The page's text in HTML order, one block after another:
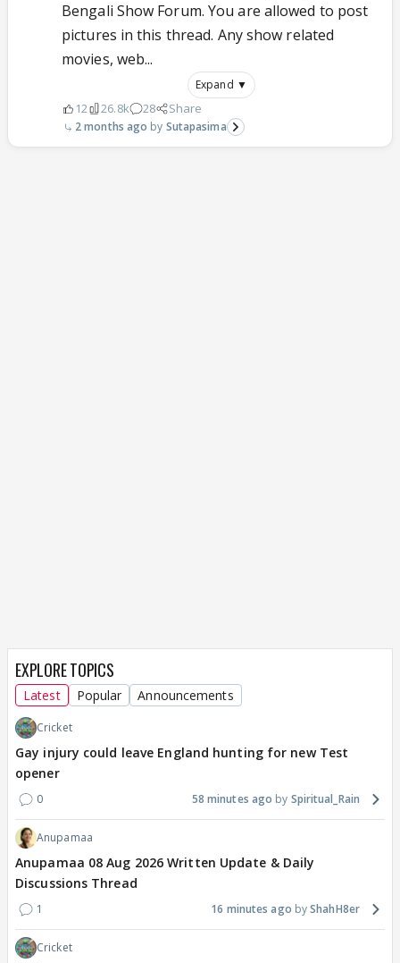
Bengali Show Forum. You are allowed to post
pictures in this thread. Any show related
movies, web...
Expand ▼
12 26.8k 28 Share
2 months ago Sutapasima
EXPLORE TOPICS
Latest Popular Announcements
Cricket
Gay injury could leave England hunting for new Test
opener
0 58 minutes ago Spiritual_Rain
Anupamaa
Anupamaa 08 Aug 2026 Written Update & Daily
Discussions Thread
1 16 minutes ago ShahH8er
Cricket